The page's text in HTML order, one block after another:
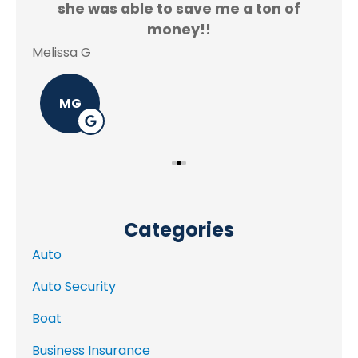
she was able to save me a ton of
money!!
Melissa G
MG
Categories
Auto
Auto Security
Boat
Business Insurance